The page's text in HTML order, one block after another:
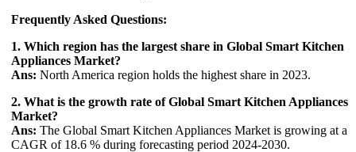
Frequently Asked Questions:
1. Which region has the largest share in Global Smart Kitchen
Appliances Market?
Ans: North America region holds the highest share in 2023.
2. What is the growth rate of Global Smart Kitchen Appliances
Market?
Ans: The Global Smart Kitchen Appliances Market is growing at a
CAGR of 18.6 % during forecasting period 2024-2030.